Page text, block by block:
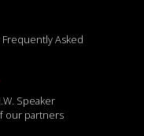
Asked
Speaker
our partners